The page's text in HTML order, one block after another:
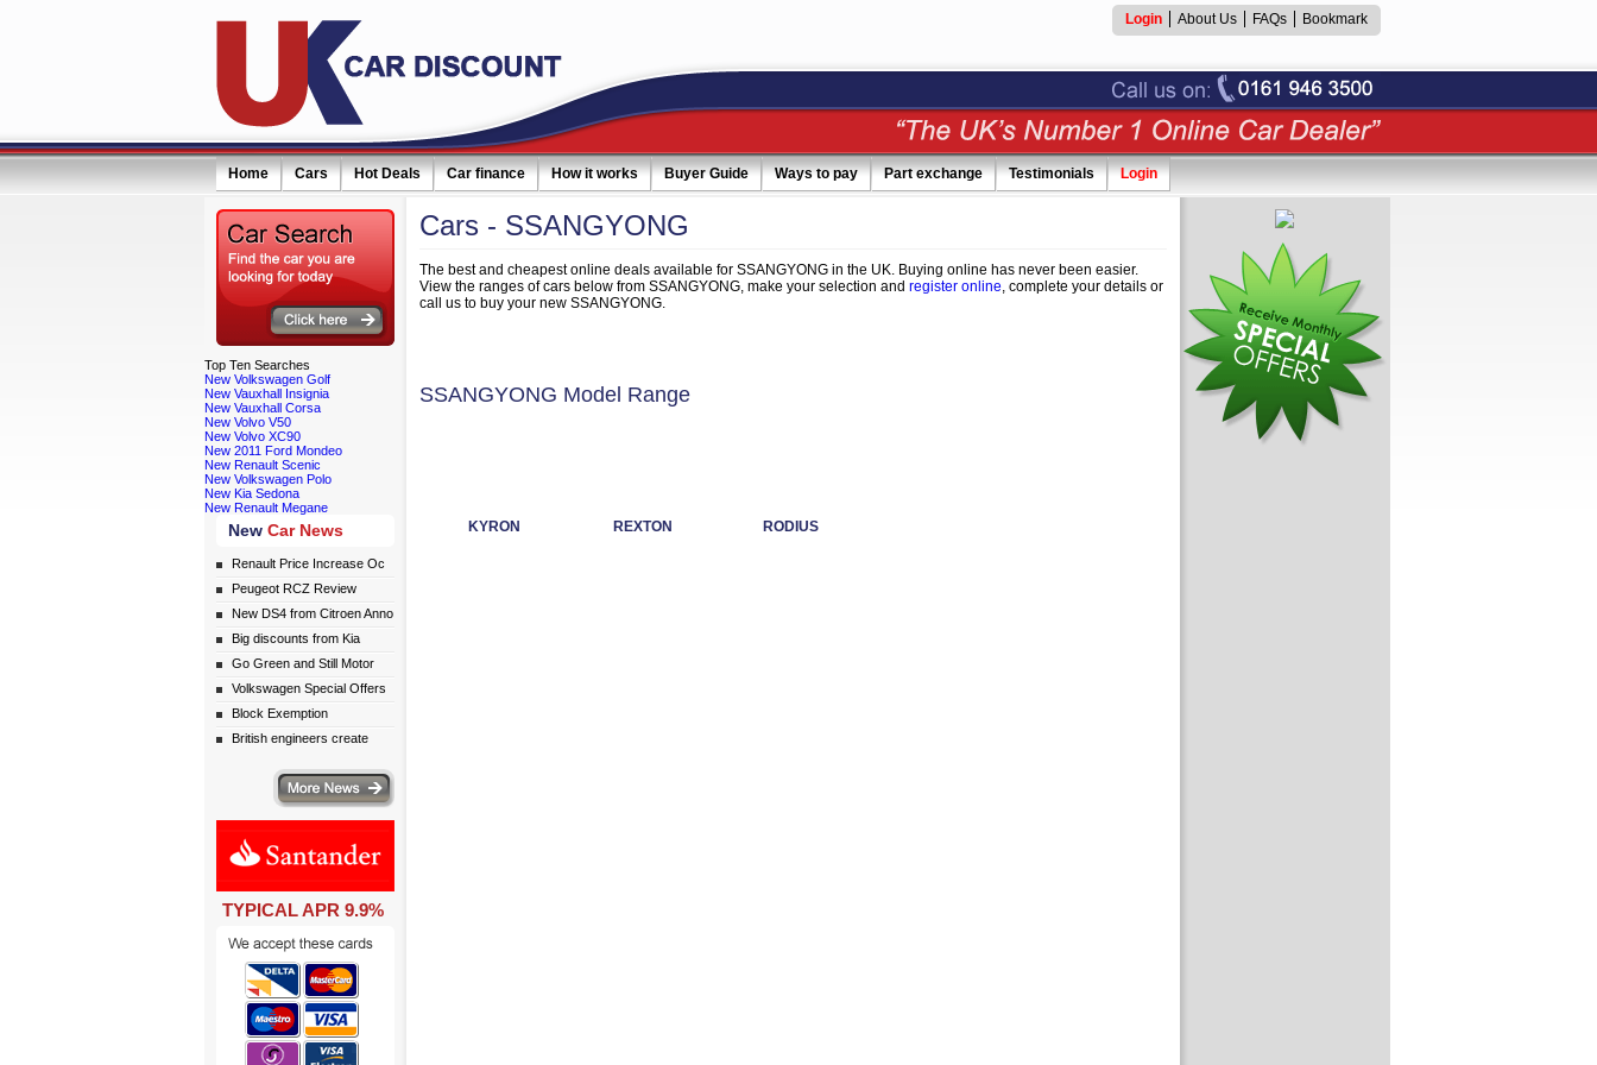
Login About Us FAQs Bookmark
Home Cars Hot Deals Car finance How it works Buyer Guide Ways to pay Part exchange Testimonials Login
Top Ten Searches
New Volkswagen Golf
New Vauxhall Insignia
New Vauxhall Corsa
New Volvo V50
New Volvo XC90
New 2011 Ford Mondeo
New Renault Scenic
New Volkswagen Polo
New Kia Sedona
New Renault Megane
New Car News
Renault Price Increase Oc
Peugeot RCZ Review
New DS4 from Citroen Anno
Big discounts from Kia
Go Green and Still Motor
Volkswagen Special Offers
Block Exemption
British engineers create
TYPICAL APR 9.9%
Cars - SSANGYONG
The best and cheapest online deals available for SSANGYONG in the UK. Buying online has never been easier.
View the ranges of cars below from SSANGYONG, make your selection and register online, complete your details or
call us to buy your new SSANGYONG.
SSANGYONG Model Range
KYRON REXTON RODIUS
monthly special offers by email simply click here